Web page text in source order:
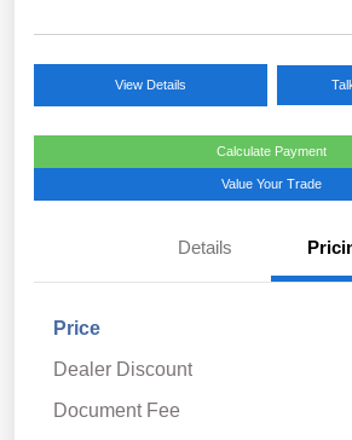
View Details
Calculate Payment
Value Your Trade
Details
Price
Dealer Discount
Document Fee